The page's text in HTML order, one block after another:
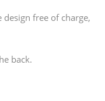
free of charge,
back.